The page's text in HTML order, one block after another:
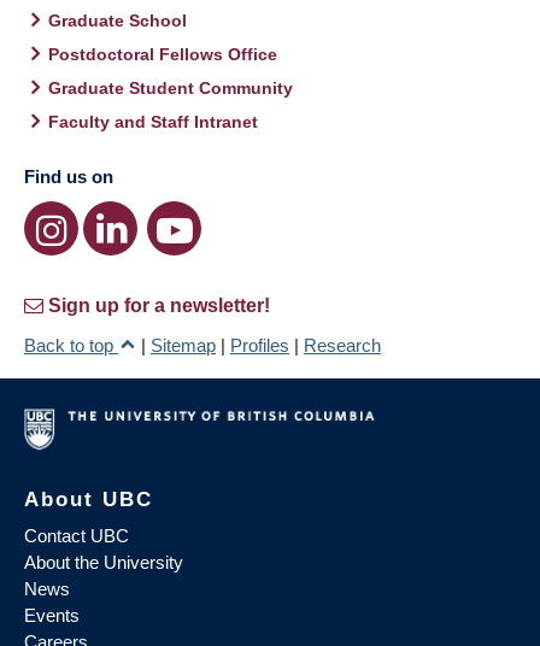
Graduate School
Postdoctoral Fellows Office
Graduate Student Community
Faculty and Staff Intranet
Find us on
Sign up for a newsletter!
Back to top
| Sitemap | Profiles | Research
About UBC
Contact UBC
About the University
News
Events
Careers